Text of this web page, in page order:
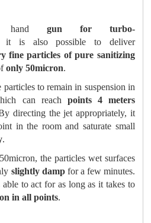
gun for turbo-
it is also possible to deliver
fine particles of pure sanitizing
only 50micron.
to remain in suspension in
can reach points 4 meters
directing the jet appropriately, it
in the room and saturate small
.
the particles wet surfaces
slightly dampfor a few minutes.
to act for as long as it takes to
in all points.